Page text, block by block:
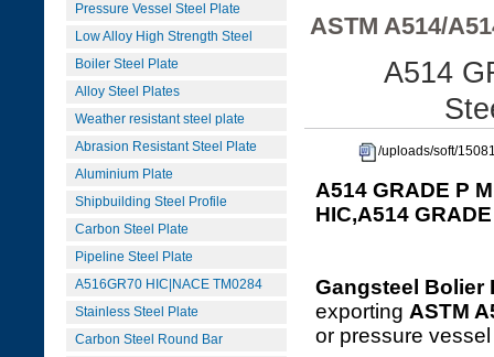
Pressure Vessel Steel Plate
Low Alloy High Strength Steel
Boiler Steel Plate
Alloy Steel Plates
Weather resistant steel plate
Abrasion Resistant Steel Plate
Aluminium Plate
Shipbuilding Steel Profile
Carbon Steel Plate
Pipeline Steel Plate
A516GR70 HIC|NACE TM0284
Stainless Steel Plate
Carbon Steel Round Bar
ASTM A514/
A514
/uploads/soft/
A514 GRADE P
HIC,A514
Gangsteel Bolier
exporting ASTM
or pressure